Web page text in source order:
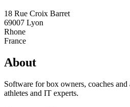
18 Rue Croix Barret
69007 Lyon
Rhone
France
About
Software for box owners, coaches
athletes and IT experts.